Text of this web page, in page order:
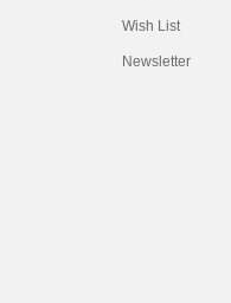
Wish List
Newsletter